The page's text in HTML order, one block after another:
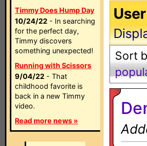
Timmy Does Hump Day
10/24/22 - In searching
for the perfect day,
Timmy discovers
something unexpected!
Running with Scissors
9/04/22 - That
childhood favorite is
back in a new Timmy
video.
Read more news »
Sort